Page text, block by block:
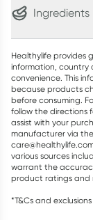
Ingredients
Healthylife provides
information, country
convenience. This
because products
before consuming.
follow the directions
assist with your
manufacturer via
various sources
warrant the
product ratings and
*T&Cs and